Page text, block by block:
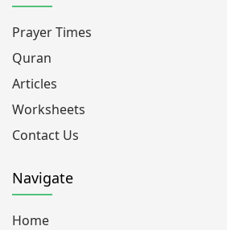
Prayer Times
Quran
Articles
Worksheets
Contact Us
Navigate
Home